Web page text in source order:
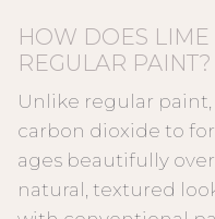
HOW DOES
REGULAR PAINT?
Unlike regular
carbon dioxide to
ages beautifully
natural, textured